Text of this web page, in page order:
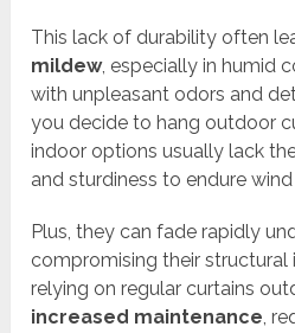
This lack of durability often
mildew, especially in humid
with unpleasant odors and
you decide to hang outdoor
indoor options usually lack
and sturdiness to endure wind
Plus, they can fade rapidly
compromising their structural
relying on regular curtains
increased maintenance,